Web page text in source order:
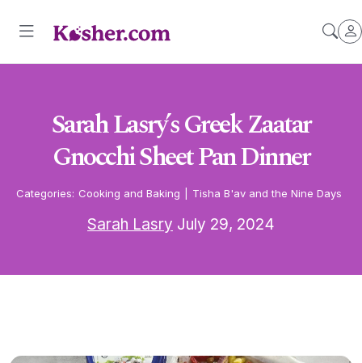
Sarah Lasry’s Greek Zaatar
Gnocchi Sheet Pan Dinner
Categories: Cooking and Baking Tisha B'av and the Nine Days
Sarah Lasry July 29, 2024